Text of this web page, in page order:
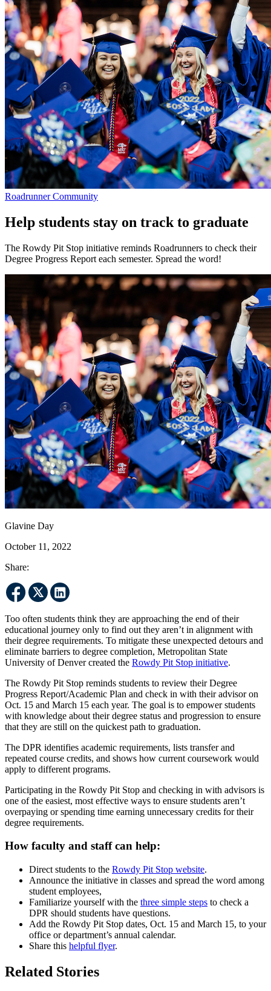
Roadrunner Community
Help students stay on track to graduate
The Rowdy Pit Stop initiative reminds Roadrunners to check their
Degree Progress Report each semester. Spread the word!
Glavine Day
October 11, 2022
Share:
Too often students think they are approaching the end of their
educational journey only to find out they aren’t in alignment with
their degree requirements. To mitigate these unexpected detours and
eliminate barriers to degree completion, Metropolitan State
University of Denver created the Rowdy Pit Stop initiative.
The Rowdy Pit Stop reminds students to review their Degree
Progress Report/Academic Plan and check in with their advisor on
Oct. 15 and March 15 each year. The goal is to empower students
with knowledge about their degree status and progression to ensure
that they are still on the quickest path to graduation.
The DPR identifies academic requirements, lists transfer and
repeated course credits, and shows how current coursework would
apply to different programs.
Participating in the Rowdy Pit Stop and checking in with advisors is
one of the easiest, most effective ways to ensure students aren’t
overpaying or spending time earning unnecessary credits for their
degree requirements.
How faculty and staff can help:
Direct students to the Rowdy Pit Stop website.
Announce the initiative in classes and spread the word among
student employees,
Familiarize yourself with the three simple steps to check a
DPR should students have questions.
Add the Rowdy Pit Stop dates, Oct. 15 and March 15, to your
office or department’s annual calendar.
Share this helpful flyer.
Related Stories